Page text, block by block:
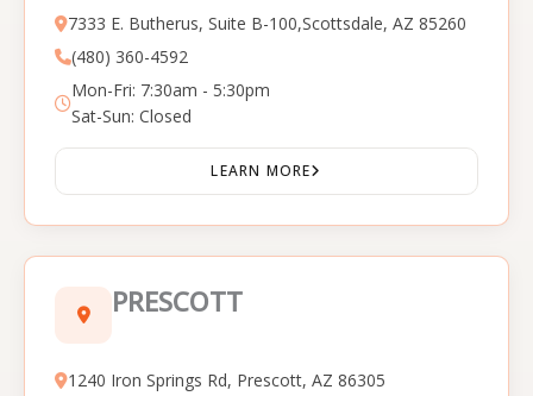
7333 E. Butherus, Suite B-100,Scottsdale, AZ 85260
(480) 360-4592
Mon-Fri: 7:30am - 5:30pm
Sat-Sun: Closed
LEARN MORE
PRESCOTT
1240 Iron Springs Rd, Prescott, AZ 86305